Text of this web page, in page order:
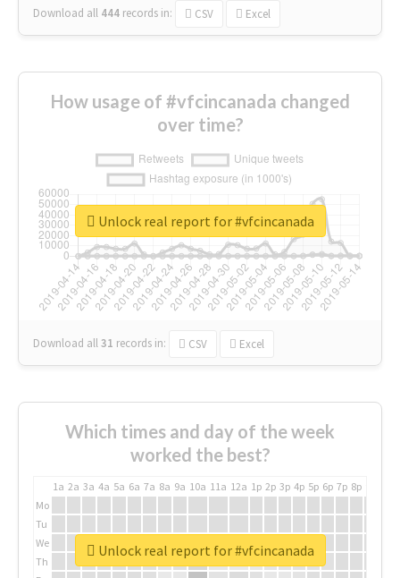
Download all 444 records in: CSV Excel
How usage of #vfcincanada changed
over time?
Download all31 records in: CSV Excel
Unlock real report for #vfcincanada
Which times and day of the week
worked the best?
1a 2a 3a 4a 5a 6a 7a 8a 9a 10a 11a 12a 1p 2p 3p 4p 5p 6p 7p 8p
Mo
Tu
We
Th
Unlock real report for #vfcincanada